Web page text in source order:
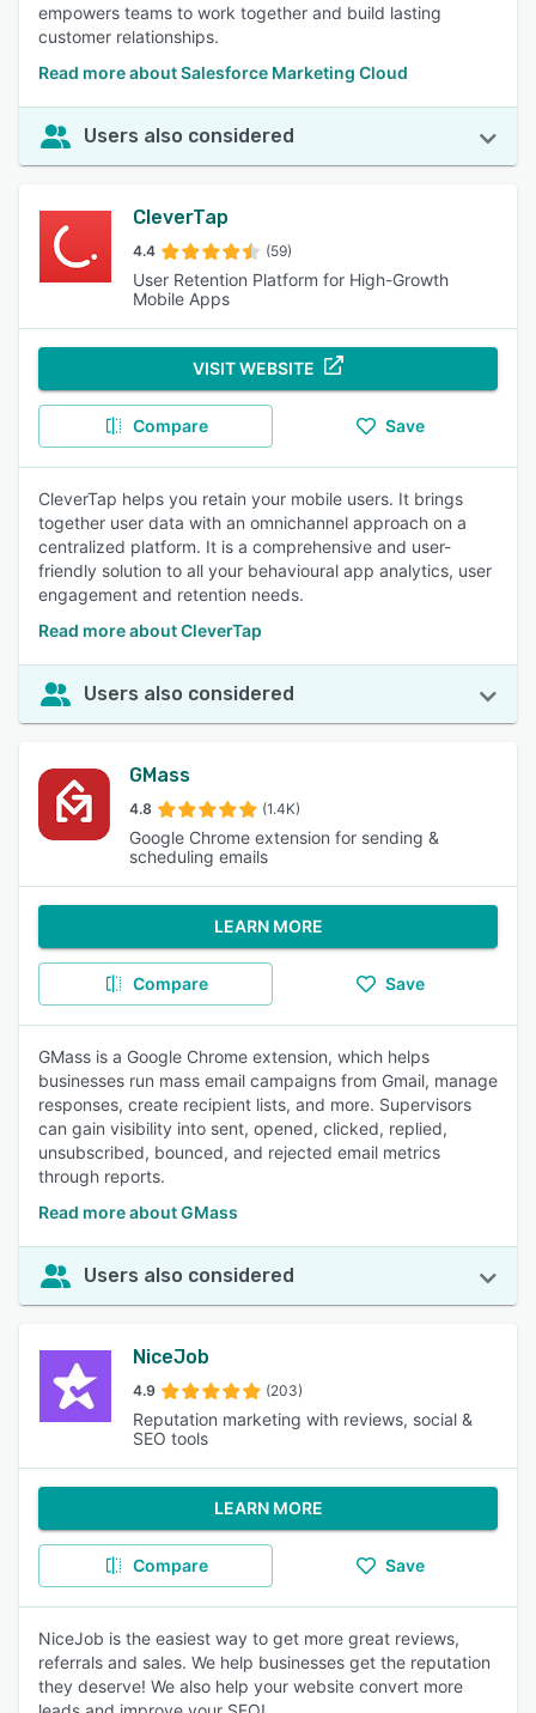
empowers teams to work together and build lasting
customer relationships.
Read more about Salesforce Marketing Cloud
Users also considered
CleverTap
4.4 (59)
User Retention Platform for High-Growth
Mobile Apps
VISIT WEBSITE
Compare Save
CleverTap helps you retain your mobile users. It brings
together user data with an omnichannel approach on a
centralized platform. It is a comprehensive and user-
friendly solution to all your behavioural app analytics, user
engagement and retention needs.
Read more about CleverTap
Users also considered
GMass
4.8 (1.4K)
Google Chrome extension for sending &
scheduling emails
LEARN MORE
Compare Save
GMass is a Google Chrome extension, which helps
businesses run mass email campaigns from Gmail, manage
responses, create recipient lists, and more. Supervisors
can gain visibility into sent, opened, clicked, replied,
unsubscribed, bounced, and rejected email metrics
through reports.
Read more about GMass
Users also considered
NiceJob
4.9 (203)
Reputation marketing with reviews, social &
SEO tools
LEARN MORE
Compare Save
NiceJob is the easiest way to get more great reviews,
referrals and sales. We help businesses get the reputation
they deserve! We also help your website convert more